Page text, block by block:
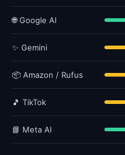
🌐 Google AI
✨ Gemini
📦 Amazon / Rufus
🎵 TikTok
📘 Meta AI